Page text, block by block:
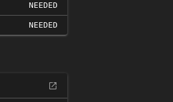
NEEDED
NEEDED